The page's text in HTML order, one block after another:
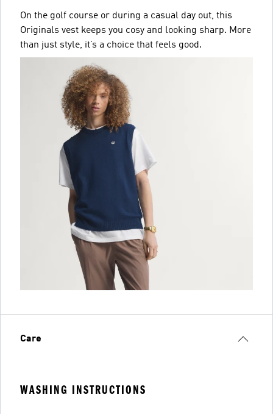
On the golf course or during a casual day out, this
Originals vest keeps you cosy and looking sharp. More
than just style, it’s a choice that feels good.
Care
WASHING INSTRUCTIONS